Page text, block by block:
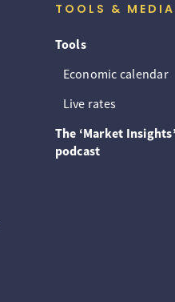
TOOLS & MEDIA
Tools
Economic calendar
Live rates
The ‘Market Insights’
podcast